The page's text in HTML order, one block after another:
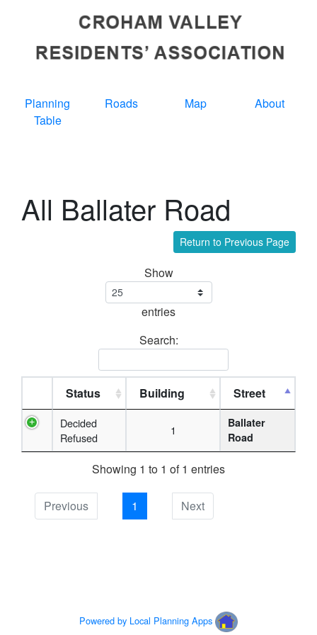
Planning
Table
Roads Map About
All Ballater Road
Return to Previous Page
Show
entries
Search:
Status Building Street
Decided
Refused
1
Ballater
Road
Showing 1 to 1 of 1 entries
Previous 1 Next
Powered by Local Planning Apps